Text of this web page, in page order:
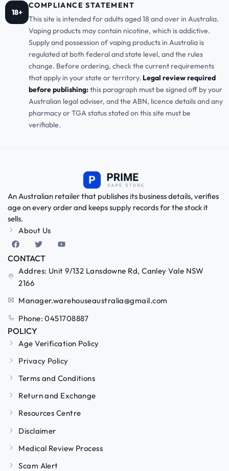
18+
COMPLIANCE STATEMENT
This site is intended for adults aged 18 and over in Australia.
Vaping products may contain nicotine, which is addictive.
Supply and possession of vaping products in Australia is
regulated at both federal and state level, and the rules
change. Before ordering, check the current requirements
that apply in your state or territory. Legal review required
before publishing:this paragraph must be signed off by your
Australian legal adviser, and the ABN, licence details and any
pharmacy or TGA status stated on this site must be
verifiable.
An Australian retailer that publishes its business details, verifies
age on every order and keeps supply records for the stock it
sells.
About Us
CONTACT
Addres: Unit 9/132 Lansdowne Rd, Canley Vale NSW
2166
Manager.warehouseaustralia@gmail.com
Phone: 0451708887
POLICY
Age Verification Policy
Privacy Policy
Terms and Conditions
Return and Exchange
Resources Centre
Disclaimer
Medical Review Process
Scam Alert